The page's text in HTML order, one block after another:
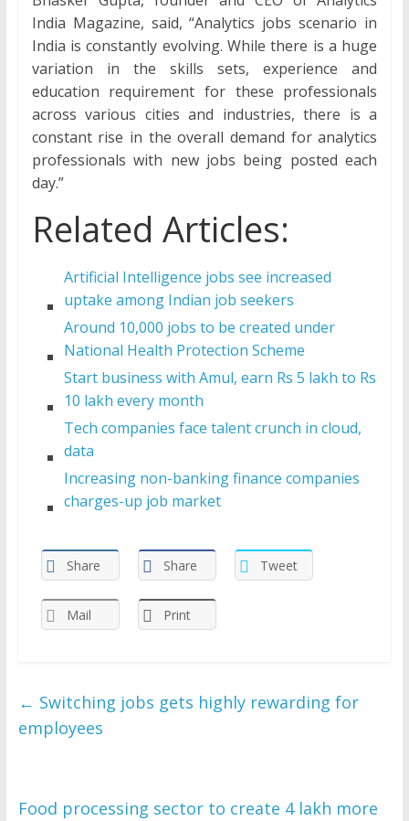
India Magazine, said, “Analytics jobs scenario in
India is constantly evolving. While there is a huge
variation in the skills sets, experience and
education requirement for these professionals
across various cities and industries, there is a
constant rise in the overall demand for analytics
professionals with new jobs being posted each
day.”
Related Articles:
Artificial Intelligence jobs see increased
uptake among Indian job seekers
Around 10,000 jobs to be created under
National Health Protection Scheme
Start business with Amul, earn Rs 5 lakh to Rs
10 lakh every month
Tech companies face talent crunch in cloud,
data
Increasing non-banking finance companies
charges-up job market
Share Share Tweet
Mail Print
← Switching jobs gets highly rewarding for
employees
Food processing sector to create 4 lakh more